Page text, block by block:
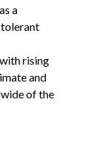
a
tolerant
rising
and
of the